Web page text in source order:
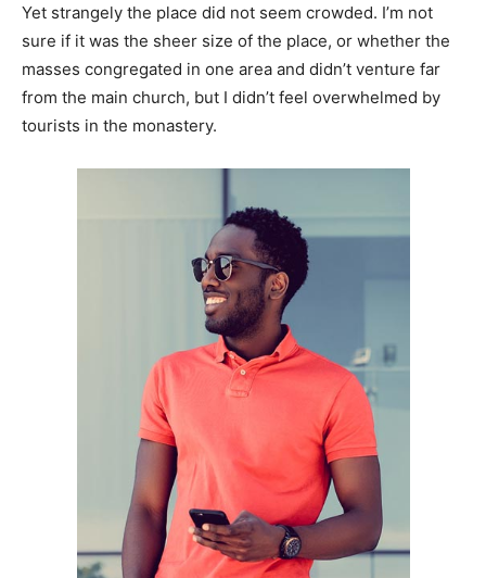
Yet strangely the place did not seem crowded. I’m not
sure if it was the sheer size of the place, or whether the
masses congregated in one area and didn’t venture far
from the main church, but I didn’t feel overwhelmed by
tourists in the monastery.